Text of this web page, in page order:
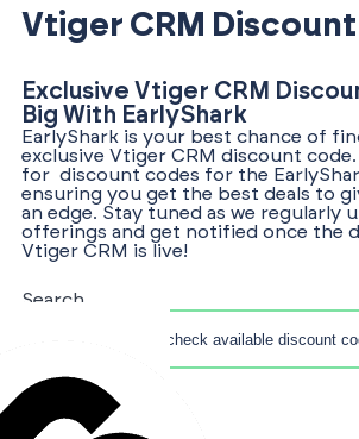
Vtiger CRM
Exclusive Vtiger CRM
Big With EarlyShark
EarlyShark is your best chance of
exclusive Vtiger CRM discount
for discount codes for the
ensuring you get the best deals to
an edge. Stay tuned as we regularly
offerings and get notified once the
Vtiger CRM is live!
Search